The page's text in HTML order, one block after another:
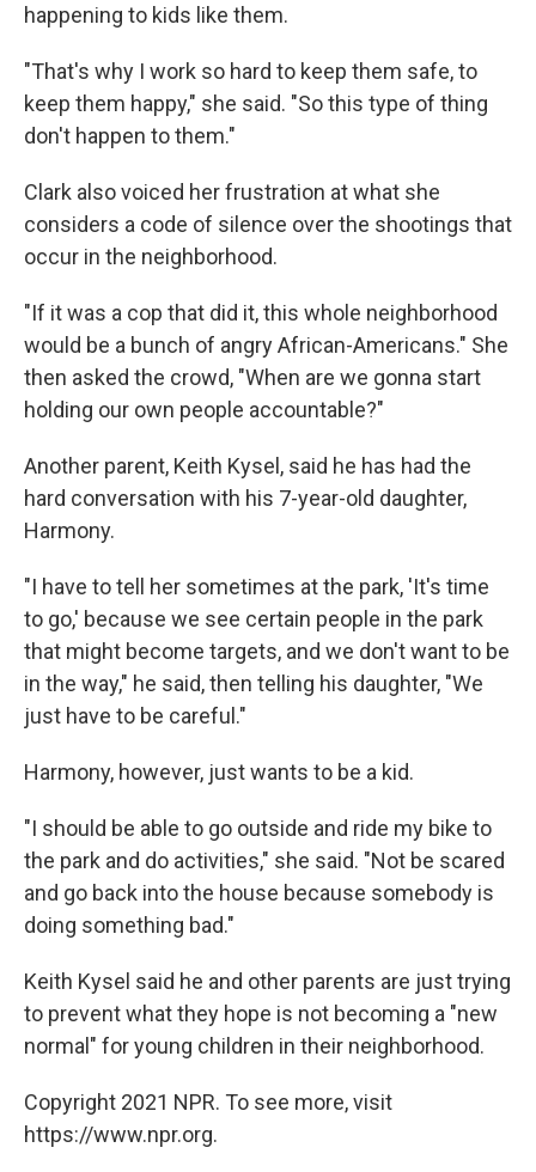
happening to kids like them.
"That's why I work so hard to keep them safe, to
keep them happy," she said. "So this type of thing
don't happen to them."
Clark also voiced her frustration at what she
considers a code of silence over the shootings that
occur in the neighborhood.
"If it was a cop that did it, this whole neighborhood
would be a bunch of angry African-Americans." She
then asked the crowd, "When are we gonna start
holding our own people accountable?"
Another parent, Keith Kysel, said he has had the
hard conversation with his 7-year-old daughter,
Harmony.
"I have to tell her sometimes at the park, 'It's time
to go,' because we see certain people in the park
that might become targets, and we don't want to be
in the way," he said, then telling his daughter, "We
just have to be careful."
Harmony, however, just wants to be a kid.
"I should be able to go outside and ride my bike to
the park and do activities," she said. "Not be scared
and go back into the house because somebody is
doing something bad."
Keith Kysel said he and other parents are just trying
to prevent what they hope is not becoming a "new
normal" for young children in their neighborhood.
Copyright 2021 NPR. To see more, visit
https://www.npr.org.